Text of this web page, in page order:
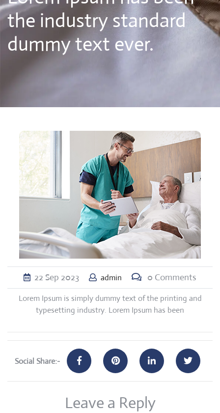
the industry standard
dummy text ever.
22 Sep 2023 admin 0 Comments
Lorem Ipsum is simply dummy text of the printing and
typesetting industry. Lorem Ipsum has been
Social Share:-
Leave a Reply